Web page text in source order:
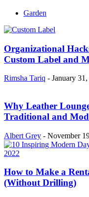
Garden
Organizational
Custom Label and
Rimsha Tariq - January
Why Leather
Traditional and
Albert Grey - November
How to Make a
(Without Drilling)